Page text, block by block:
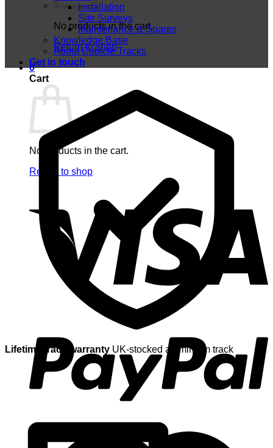
No products in the cart.
Return to shop
0
Cart
No products in the cart.
Return to shop
Installation
Site Surveys
Maintenance & Spares
Knowledge Base
About Cubicle Tracks
Get in touch
Lifetime track warranty UK-stocked aluminium track